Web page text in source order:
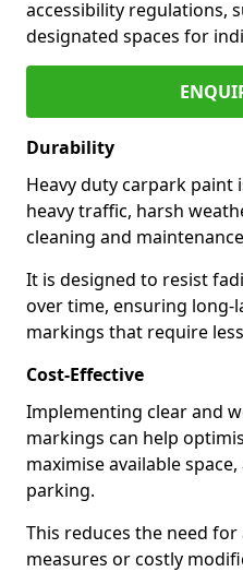
accessibility regulations,
designated spaces for
Durability
Heavy duty carpark
heavy traffic, harsh
cleaning and
It is designed to resist
over time, ensuring long-
markings that require
Cost-Effective
Implementing clear and
markings can help
maximise available
parking.
This reduces the need
measures or costly